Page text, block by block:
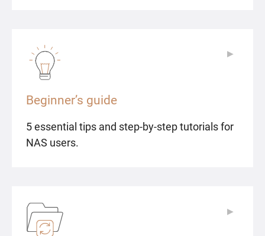
Beginner’s guide
5 essential tips and step-by-step tutorials for
NAS users.
▶
▶